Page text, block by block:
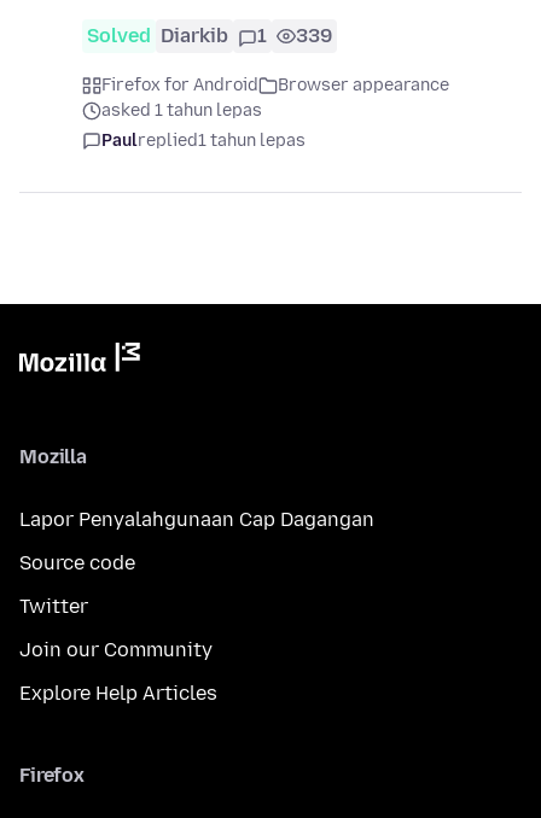
Solved Diarkib 1 339
Firefox for Android
Browser appearance
asked 1 tahun lepas
Paulreplied1 tahun lepas
Mozilla
Lapor Penyalahgunaan Cap Dagangan
Source code
Twitter
Join our Community
Explore Help Articles
Firefox